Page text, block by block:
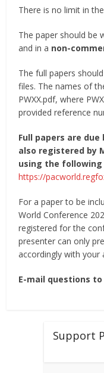
There is no limit in
The paper should be
and in a non-
The full papers
files. The names of
PWXX.pdf, where
provided reference
Full papers are
also registered by
using the following
https://
For a paper to be
World Conference
registered for the
presenter can only
accordingly with your
E-mail questions to
Support